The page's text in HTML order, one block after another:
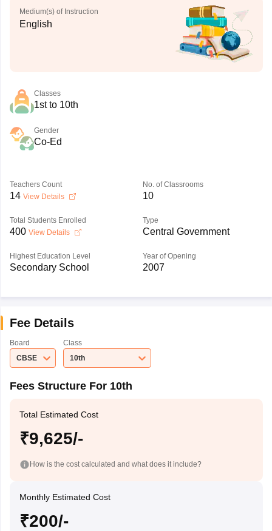
Medium(s) of Instruction
English
Classes
1st to 10th
Gender
Co-Ed
Teachers Count
14 View Details
No. of Classrooms
10
Total Students Enrolled
400 View Details
Type
Central Government
Highest Education Level
Secondary School
Year of Opening
2007
Fee Details
Board
CBSE
Class
10th
Fees Structure For 10th
Total Estimated Cost
₹9,625/-
How is the cost calculated and what does it include?
Monthly Estimated Cost
₹200/-